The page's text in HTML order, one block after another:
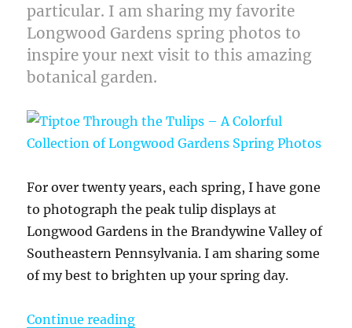
particular. I am sharing my favorite
Longwood Gardens spring photos to
inspire your next visit to this amazing
botanical garden.
For over twenty years, each spring, I have gone
to photograph the peak tulip displays at
Longwood Gardens in the Brandywine Valley of
Southeastern Pennsylvania. I am sharing some
of my best to brighten up your spring day.
Continue reading“Tiptoe Through the Tulips – A